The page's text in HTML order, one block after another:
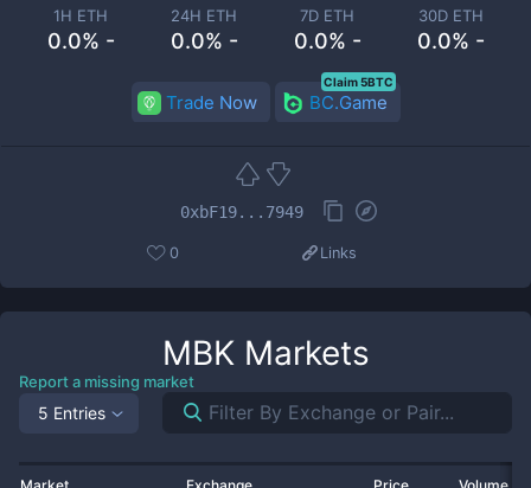
1H ETH
0.0% -
24H ETH
0.0% -
7D ETH
0.0% -
30D ETH
0.0% -
Trade Now BC.Game
Claim 5BTC
0xbF19...7949
0 Links
MBKMarkets
Report a missing market
5 Entries